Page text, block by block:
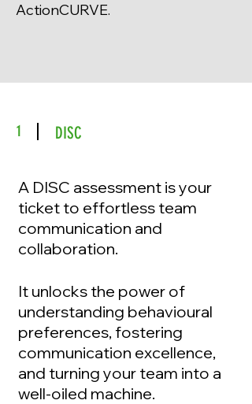
ActionCURVE.
1 DISC
A DISC assessment is your
ticket to effortless team
communication and
collaboration.
It unlocks the power of
understanding behavioural
preferences, fostering
communication excellence,
and turning your team into a
well-oiled machine.